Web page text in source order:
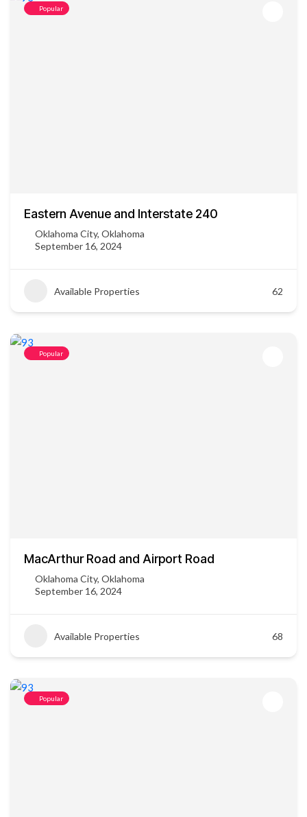
Popular
Eastern Avenue and Interstate 240
Oklahoma City, Oklahoma
September 16, 2024
Available Properties 62
Popular
MacArthur Road and Airport Road
Oklahoma City, Oklahoma
September 16, 2024
Available Properties 68
Popular